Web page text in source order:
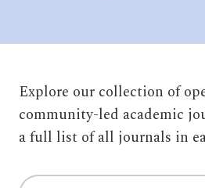
Explore our collection of
community-led academic
a full list of all journals in